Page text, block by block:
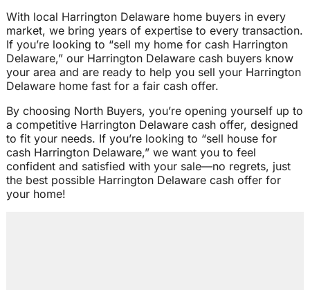
With local Harrington Delaware home buyers in every
market, we bring years of expertise to every transaction.
If you’re looking to “sell my home for cash Harrington
Delaware,” our Harrington Delaware cash buyers know
your area and are ready to help you sell your Harrington
Delaware home fast for a fair cash offer.
By choosing North Buyers, you’re opening yourself up to
a competitive Harrington Delaware cash offer, designed
to fit your needs. If you’re looking to “sell house for
cash Harrington Delaware,” we want you to feel
confident and satisfied with your sale—no regrets, just
the best possible Harrington Delaware cash offer for
your home!